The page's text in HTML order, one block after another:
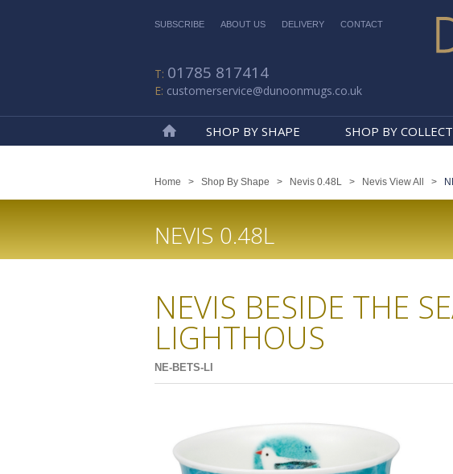
SUBSCRIBE ABOUT US DELIVERY CONTACT
01785 817414
customerservice@dunoonmugs.co.uk
SHOP BY SHAPE SHOP BY
Home > Shop By Shape > Nevis 0.48L > Nevis View All >
NEVIS 0.48L
NEVIS BESIDE THE
LIGHTHOUS
NE-BETS-LI